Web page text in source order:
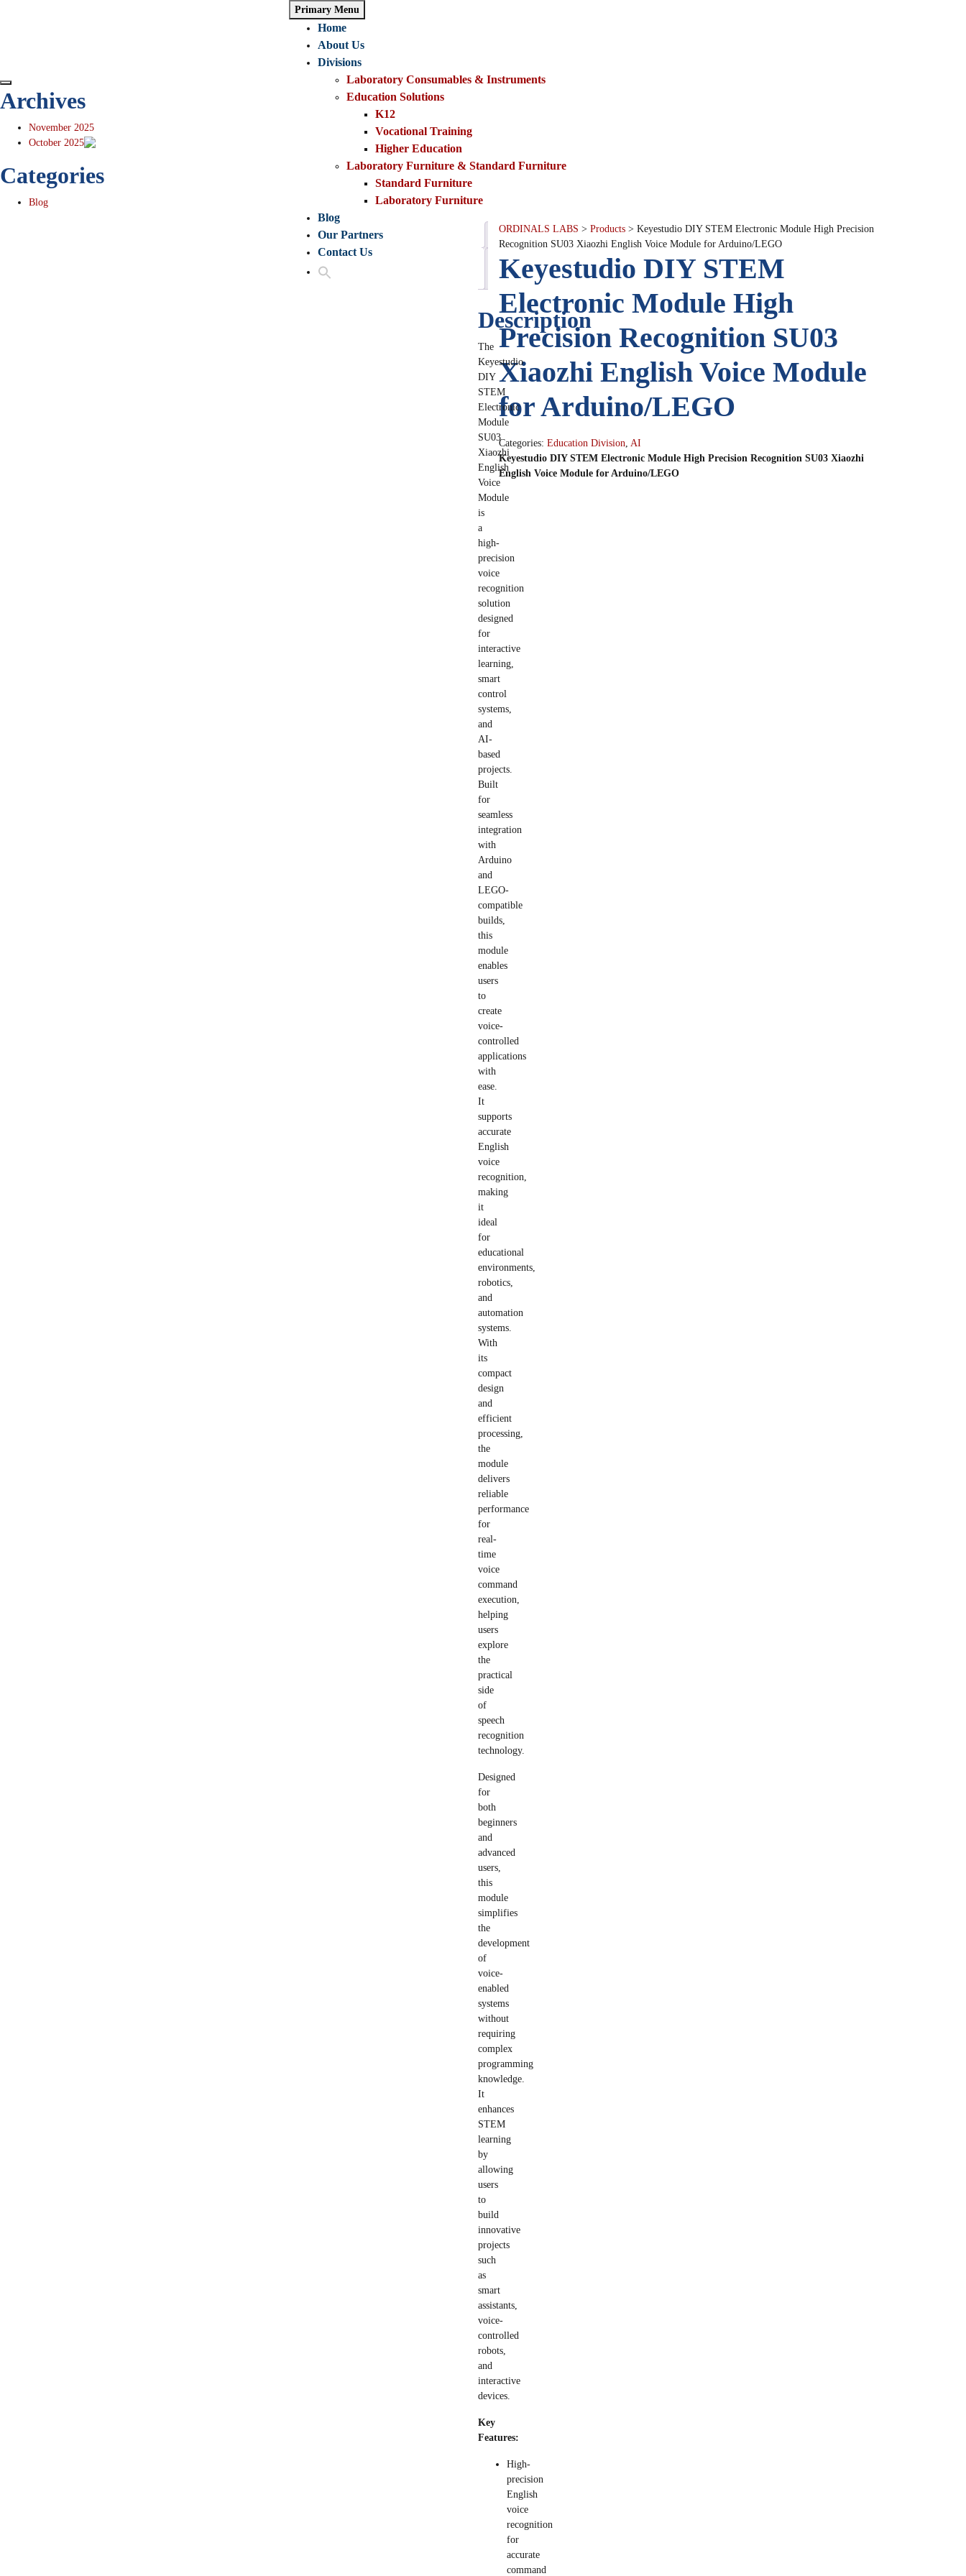
Primary Menu
Home
About Us
Divisions
Laboratory Consumables & Instruments
Education Solutions
K12
Vocational Training
Higher Education
Laboratory Furniture & Standard Furniture
Standard Furniture
Laboratory Furniture
Blog
Our Partners
Contact Us
Archives
November 2025
October 2025
Categories
Blog
ORDINALS LABS >Products >Keyestudio DIY STEM Electronic Module High Precision
Recognition SU03 Xiaozhi English Voice Module for Arduino/LEGO
Keyestudio DIY STEM
Electronic Module High
Precision Recognition SU03
Xiaozhi English Voice Module
for Arduino/LEGO
Categories:Education Division,AI
Keyestudio DIY STEM Electronic Module High Precision Recognition SU03 Xiaozhi
English Voice Module for Arduino/LEGO
Description
Reviews
(0)
Description
The
Keyestudio
DIY
STEM
Electronic
Module
SU03
Xiaozhi
English
Voice
Module
is
a
high-
precision
voice
recognition
solution
designed
for
interactive
learning,
smart
control
systems,
and
AI-
based
projects.
Built
for
seamless
integration
with
Arduino
and
LEGO-
compatible
builds,
this
module
enables
users
to
create
voice-
controlled
applications
with
ease.
It
supports
accurate
English
voice
recognition,
making
it
ideal
for
educational
environments,
robotics,
and
automation
systems.
With
its
compact
design
and
efficient
processing,
the
module
delivers
reliable
performance
for
real-
time
voice
command
execution,
helping
users
explore
the
practical
side
of
speech
recognition
technology.
Designed
for
both
beginners
and
advanced
users,
this
module
simplifies
the
development
of
voice-
enabled
systems
without
requiring
complex
programming
knowledge.
It
enhances
STEM
learning
by
allowing
users
to
build
innovative
projects
such
as
smart
assistants,
voice-
controlled
robots,
and
interactive
devices.
Key
Features:
High-
precision
English
voice
recognition
for
accurate
command